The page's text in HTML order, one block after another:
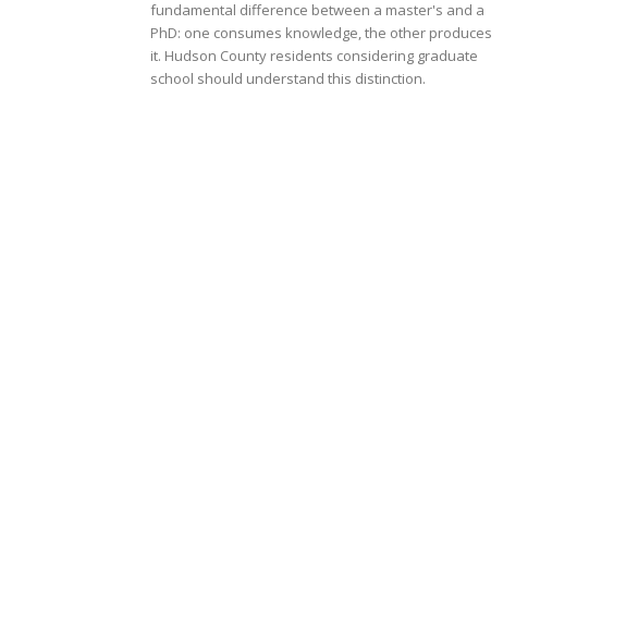
fundamental difference between a master's and a
PhD: one consumes knowledge, the other produces
it. Hudson County residents considering graduate
school should understand this distinction.